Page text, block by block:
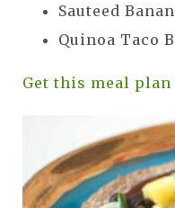
Sauteed
Quinoa Taco
Get this meal plan